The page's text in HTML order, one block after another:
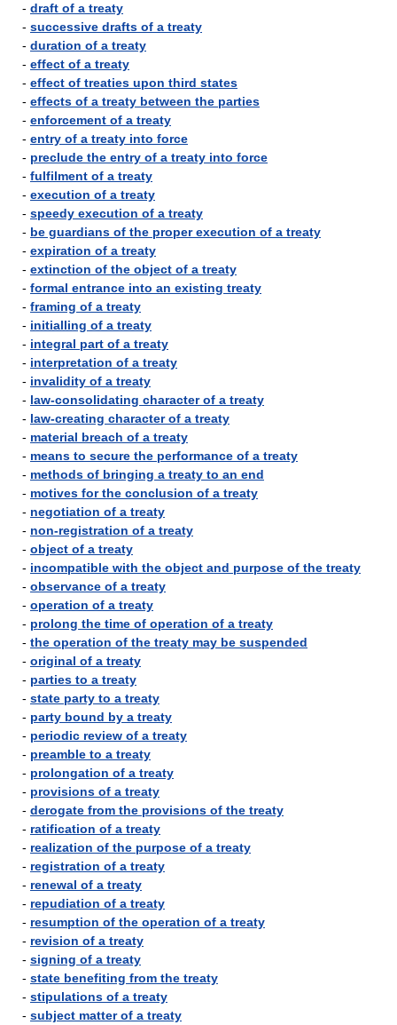
- draft of a treaty
- successive drafts of a treaty
- duration of a treaty
- effect of a treaty
- effect of treaties upon third states
- effects of a treaty between the parties
- enforcement of a treaty
- entry of a treaty into force
- preclude the entry of a treaty into force
- fulfilment of a treaty
- execution of a treaty
- speedy execution of a treaty
- be guardians of the proper execution of a treaty
- expiration of a treaty
- extinction of the object of a treaty
- formal entrance into an existing treaty
- framing of a treaty
- initialling of a treaty
- integral part of a treaty
- interpretation of a treaty
- invalidity of a treaty
- law-consolidating character of a treaty
- law-creating character of a treaty
- material breach of a treaty
- means to secure the performance of a treaty
- methods of bringing a treaty to an end
- motives for the conclusion of a treaty
- negotiation of a treaty
- non-registration of a treaty
- object of a treaty
- incompatible with the object and purpose of the treaty
- observance of a treaty
- operation of a treaty
- prolong the time of operation of a treaty
- the operation of the treaty may be suspended
- original of a treaty
- parties to a treaty
- state party to a treaty
- party bound by a treaty
- periodic review of a treaty
- preamble to a treaty
- prolongation of a treaty
- provisions of a treaty
- derogate from the provisions of the treaty
- ratification of a treaty
- realization of the purpose of a treaty
- registration of a treaty
- renewal of a treaty
- repudiation of a treaty
- resumption of the operation of a treaty
- revision of a treaty
- signing of a treaty
- state benefiting from the treaty
- stipulations of a treaty
- subject matter of a treaty